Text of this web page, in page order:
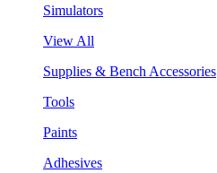
Simulators
View All
Supplies & Bench Accessories
Tools
Paints
Adhesives